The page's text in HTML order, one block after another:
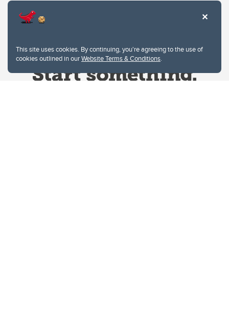
This site uses cookies. By continuing, you're agreeing to the use of
cookies outlined in ourWebsite Terms & Conditions.